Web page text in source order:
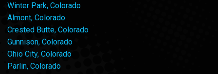
Winter Park, Colorado
Almont, Colorado
Crested Butte, Colorado
Gunnison, Colorado
Ohio City, Colorado
Parlin, Colorado